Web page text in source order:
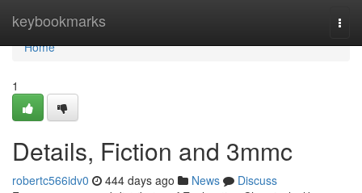
keybookmarks
Home
Home
1
Details, Fiction and 3mmc
robertc566idv0 444 days ago News
Discuss